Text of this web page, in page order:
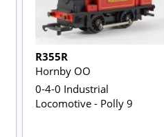
R355R
Hornby OO
0-4-0 Industrial
Locomotive - Polly 9